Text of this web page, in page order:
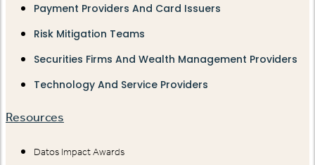
Payment Providers And Card Issuers
Risk Mitigation Teams
Securities Firms And Wealth Management Providers
Technology And Service Providers
Resources
Datos Impact Awards